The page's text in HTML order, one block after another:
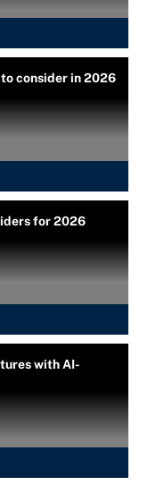
consider in 2026
for 2026
with AI-